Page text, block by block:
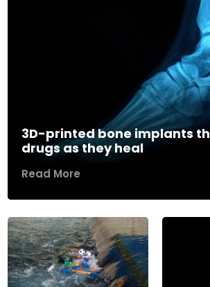
3D-printed bone implants
drugs as they heal
Read More